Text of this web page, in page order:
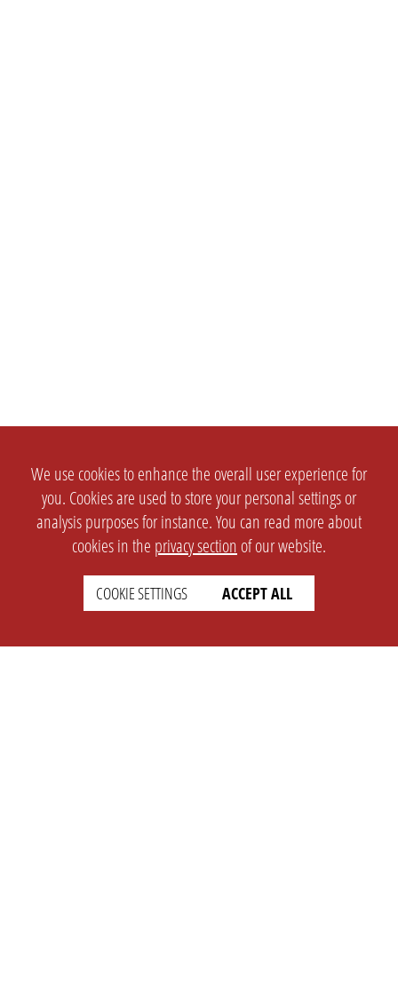
We use cookies to enhance the overall user experience for
you. Cookies are used to store your personal settings or
analysis purposes for instance. You can read more about
cookies in the privacy section of our website.
COOKIE SETTINGS ACCEPT ALL